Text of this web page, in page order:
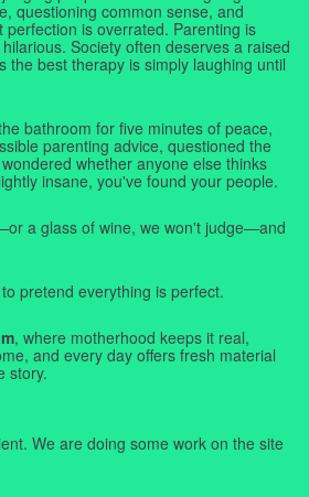
questioning common sense, and
perfection is overrated. Parenting is
Society often deserves a raised
the best therapy is simply laughing until
bathroom for five minutes of peace,
parenting advice, questioned the
whether anyone else thinks
insane, you've found your people.
a glass of wine, we won't judge—and
pretend everything is perfect.
, where motherhood keeps it real,
and every day offers fresh material
story.
We are doing some work on the site